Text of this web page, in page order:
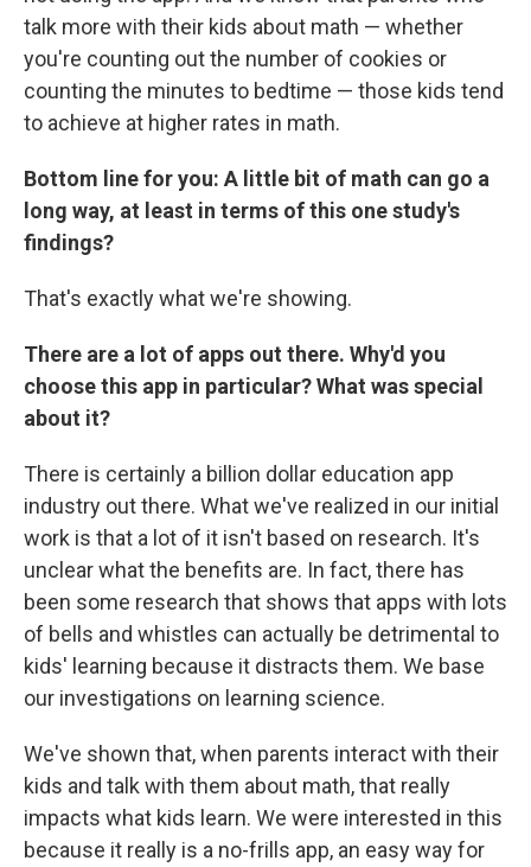
talk more with their kids about math — whether
you're counting out the number of cookies or
counting the minutes to bedtime — those kids tend
to achieve at higher rates in math.
Bottom line for you: A little bit of math can go a
long way, at least in terms of this one study's
findings?
That's exactly what we're showing.
There are a lot of apps out there. Why'd you
choose this app in particular? What was special
about it?
There is certainly a billion dollar education app
industry out there. What we've realized in our initial
work is that a lot of it isn't based on research. It's
unclear what the benefits are. In fact, there has
been some research that shows that apps with lots
of bells and whistles can actually be detrimental to
kids' learning because it distracts them. We base
our investigations on learning science.
We've shown that, when parents interact with their
kids and talk with them about math, that really
impacts what kids learn. We were interested in this
because it really is a no-frills app, an easy way for